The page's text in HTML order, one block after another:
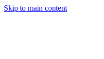
Skip to main content